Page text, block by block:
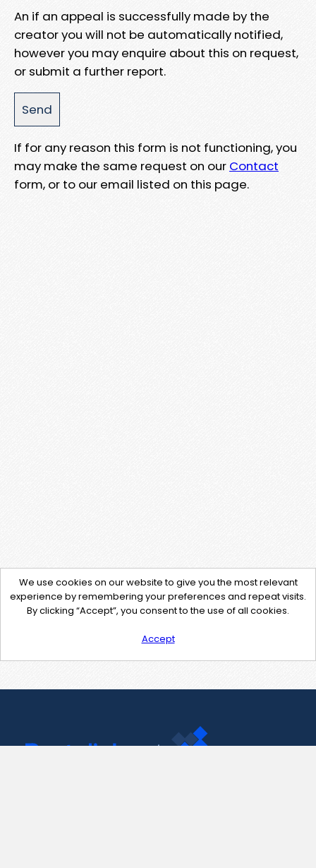
An if an appeal is successfully made by the
creator you will not be automatically notified,
however you may enquire about this on request,
or submit a further report.
If for any reason this form is not functioning, you
may make the same request on our Contact
form, or to our email listed on this page.
We use cookies on our website to give you the most relevant
experience by remembering your preferences and repeat visits.
By clicking “Accept”, you consent to the use of all cookies.
Accept